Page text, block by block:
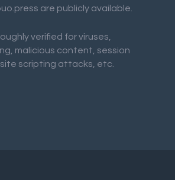
are publicly available.
verified for viruses,
malicious content, session
scripting attacks, etc.